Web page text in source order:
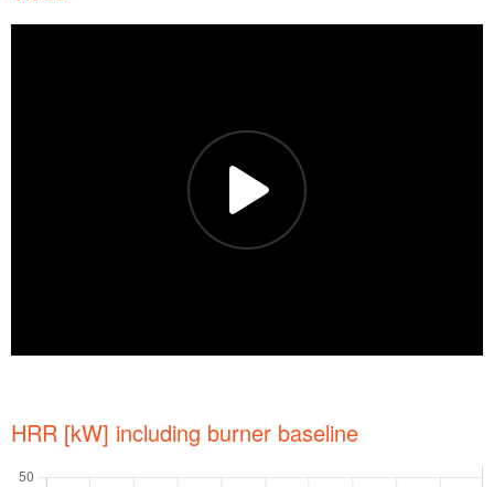
HRR [kW] including burner baseline